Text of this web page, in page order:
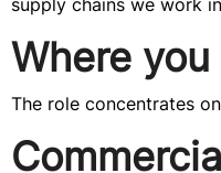
supply chains we work
Where
The role concentrates